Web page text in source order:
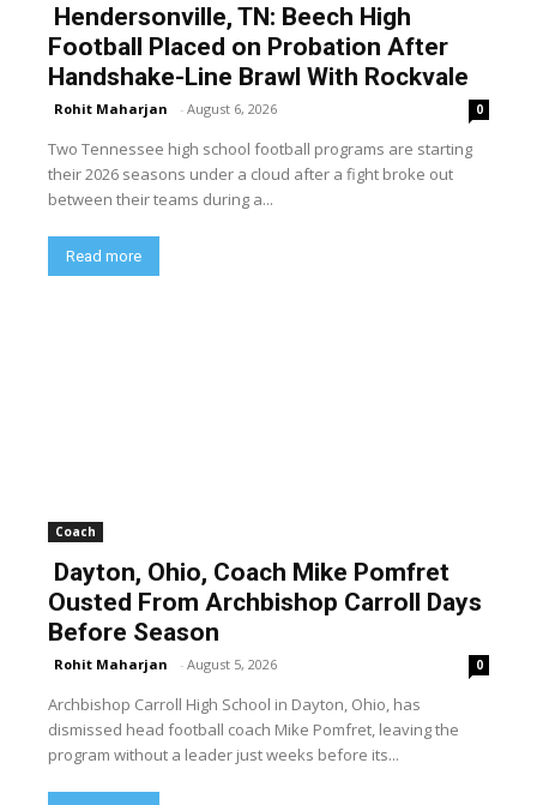
Hendersonville, TN: Beech High
Football Placed on Probation After
Handshake-Line Brawl With Rockvale
Rohit Maharjan - August 6, 2026 0
Two Tennessee high school football programs are starting
their 2026 seasons under a cloud after a fight broke out
between their teams during a...
Read more
Coach
Dayton, Ohio, Coach Mike Pomfret
Ousted From Archbishop Carroll Days
Before Season
Rohit Maharjan - August 5, 2026 0
Archbishop Carroll High School in Dayton, Ohio, has
dismissed head football coach Mike Pomfret, leaving the
program without a leader just weeks before its...